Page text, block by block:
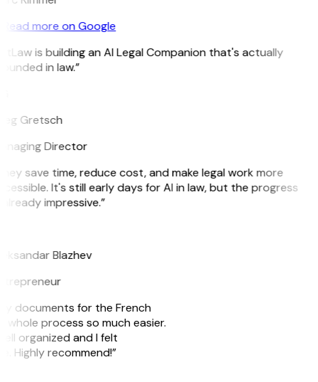
Read more on Google
is building an AI Legal Companion that's actually
in law.”
Gretsch
Director
save time, reduce cost, and make legal work more
It's still early days for AI in law, but the progress
impressive.”
Blazhev
documents for the French
process so much easier.
organized and I felt
Highly recommend!”